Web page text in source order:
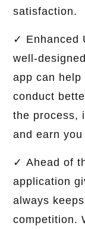
satisfaction.
✓ Enhanced
well-
app can
conduct
the process,
and earn
✓ Ahead of
application
always
competition.